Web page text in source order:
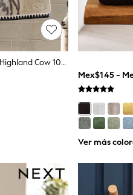
Toalla De Algodón Hamish The Highland Cow 100%
Mex$145 -
Ver más